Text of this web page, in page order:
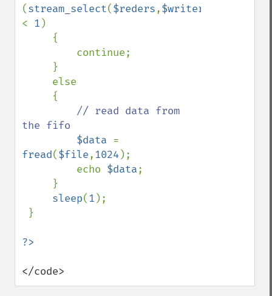
(stream_select($reders,$writers
< 1 )
// read data from
the fifo
$data
fread($file,1024 );
         echo
$data;
sleep(1 );
</code>